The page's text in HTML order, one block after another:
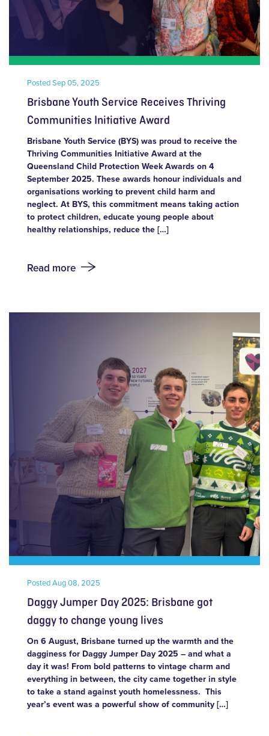
PostedSep 05, 2025
Brisbane Youth Service Receives Thriving
Communities Initiative Award
Brisbane Youth Service (BYS) was proud to receive the
Thriving Communities Initiative Award at the
Queensland Child Protection Week Awards on 4
September 2025. These awards honour individuals and
organisations working to prevent child harm and
neglect. At BYS, this commitment means taking action
to protect children, educate young people about
healthy relationships, reduce the […]
Read more
PostedAug 08, 2025
Daggy Jumper Day 2025: Brisbane got
daggy to change young lives
On 6 August, Brisbane turned up the warmth and the
dagginess for Daggy Jumper Day 2025 – and what a
day it was! From bold patterns to vintage charm and
everything in between, the city came together in style
to take a stand against youth homelessness. This
year’s event was a powerful show of community […]